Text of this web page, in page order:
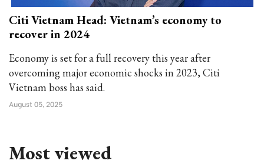
Citi Vietnam Head: Vietnam’s economy to
recover in 2024
Economy is set for a full recovery this year after
overcoming major economic shocks in 2023, Citi
Vietnam boss has said.
August 05, 2025
Most viewed